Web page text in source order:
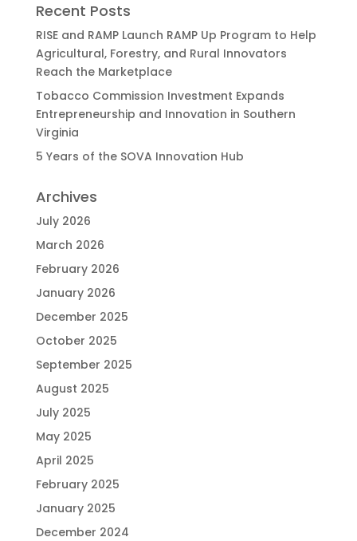
Recent Posts
RISE and RAMP Launch RAMP Up Program to Help
Agricultural, Forestry, and Rural Innovators
Reach the Marketplace
Tobacco Commission Investment Expands
Entrepreneurship and Innovation in Southern
Virginia
5 Years of the SOVA Innovation Hub
Archives
July 2026
March 2026
February 2026
January 2026
December 2025
October 2025
September 2025
August 2025
July 2025
May 2025
April 2025
February 2025
January 2025
December 2024